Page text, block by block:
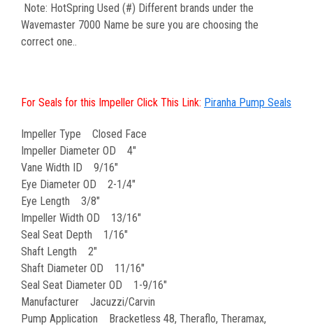
Note: HotSpring Used (#) Different brands under the
Wavemaster 7000 Name be sure you are choosing the
correct one..
For Seals for this Impeller Click This Link: Piranha Pump Seals
Impeller Type Closed Face
Impeller Diameter OD 4"
Vane Width ID 9/16"
Eye Diameter OD 2-1/4"
Eye Length 3/8"
Impeller Width OD 13/16"
Seal Seat Depth 1/16"
Shaft Length 2"
Shaft Diameter OD 11/16"
Seal Seat Diameter OD 1-9/16"
Manufacturer Jacuzzi/Carvin
Pump Application Bracketless 48, Theraflo, Theramax,